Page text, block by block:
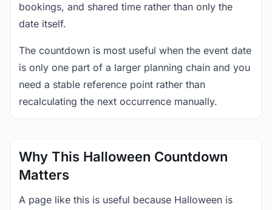
bookings, and shared time rather than only the
date itself.
The countdown is most useful when the event date
is only one part of a larger planning chain and you
need a stable reference point rather than
recalculating the next occurrence manually.
Why This Halloween Countdown
Matters
A page like this is useful because Halloween is